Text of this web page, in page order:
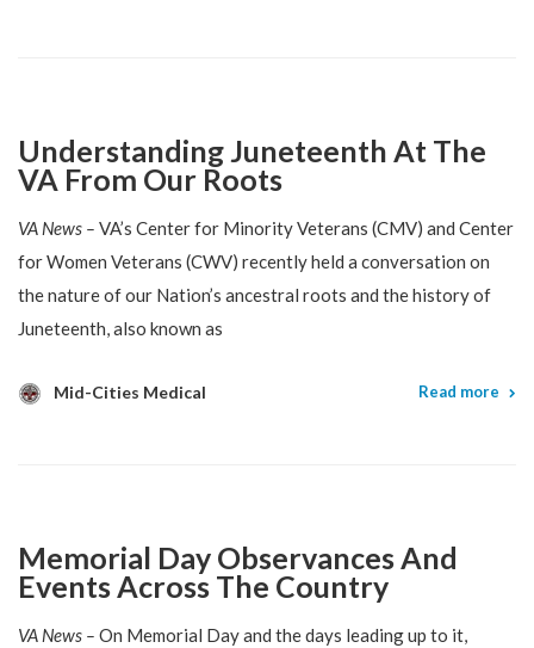
Understanding Juneteenth At The
VA From Our Roots
VA News – VA’s Center for Minority Veterans (CMV) and Center
for Women Veterans (CWV) recently held a conversation on
the nature of our Nation’s ancestral roots and the history of
Juneteenth, also known as
Mid-Cities Medical Read more
Memorial Day Observances And
Events Across The Country
VA News – On Memorial Day and the days leading up to it,